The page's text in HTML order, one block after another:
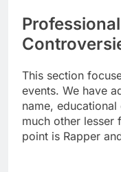
This section
events. We have
name,
much other lesser
point is Rapper